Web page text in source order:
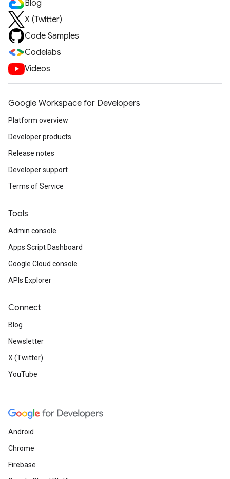
Blog
X (Twitter)
Code Samples
Codelabs
Videos
Google Workspace for Developers
Platform overview
Developer products
Release notes
Developer support
Terms of Service
Tools
Admin console
Apps Script Dashboard
Google Cloud console
APIs Explorer
Connect
Blog
Newsletter
X (Twitter)
YouTube
Android
Chrome
Firebase